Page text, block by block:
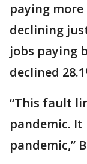
paying more
declining
jobs paying
declined
“This fault
pandemic.
pandemic,”